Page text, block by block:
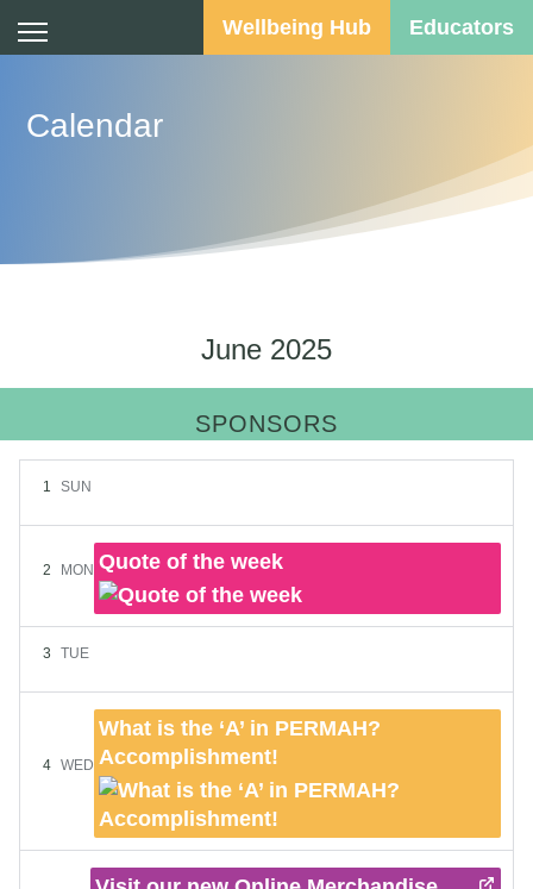
Wellbeing Hub Educators
Calendar
June 2025
SPONSORS
1 SUN
2 MON Quote of the week
3 TUE
4 WED
What is the ‘A’ in PERMAH?
Accomplishment!